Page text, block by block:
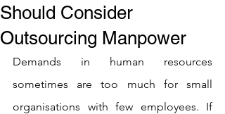
Should Consider
Outsourcing Manpower
Demands in human resources
sometimes are too much for small
organisations with few employees. If